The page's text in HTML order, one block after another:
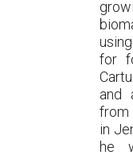
for
and
from
in
he